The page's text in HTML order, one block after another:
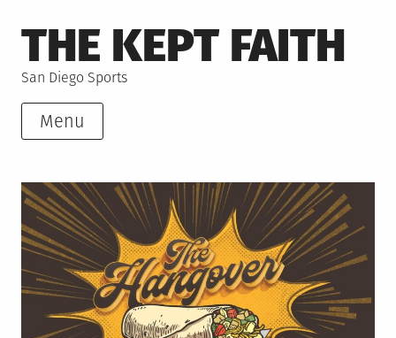
to
content
THE KEPT FAITH
San Diego Sports
Menu